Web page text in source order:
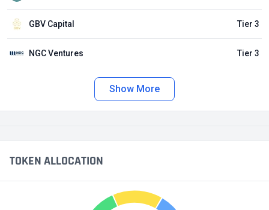
GBV Capital Tier 3
NGC Ventures Tier 3
Show More
TOKEN ALLOCATION